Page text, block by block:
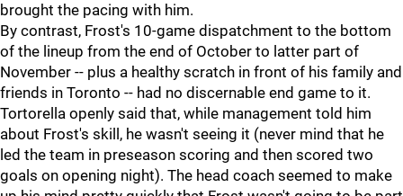
brought the pacing with him.
By contrast, Frost's 10-game dispatchment to the bottom
of the lineup from the end of October to latter part of
November -- plus a healthy scratch in front of his family and
friends in Toronto -- had no discernable end game to it.
Tortorella openly said that, while management told him
about Frost's skill, he wasn't seeing it (never mind that he
led the team in preseason scoring and then scored two
goals on opening night). The head coach seemed to make